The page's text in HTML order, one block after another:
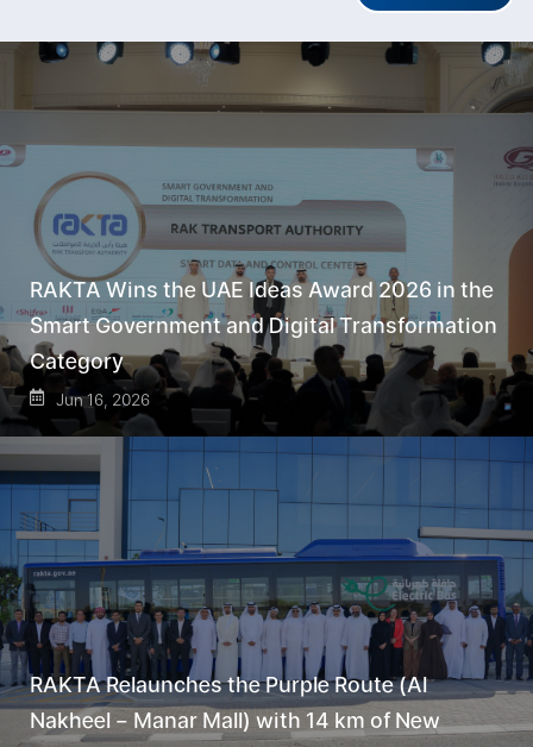
RAKTA Wins the UAE Ideas Award 2026 in the
Smart Government and Digital Transformation
Category
Jun 16, 2026
RAKTA Relaunches the Purple Route (Al
Nakheel – Manar Mall) with 14 km of New